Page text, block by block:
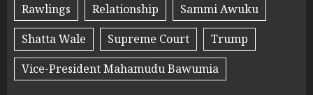
Rawlings
Relationship
Sammi Awuku
Shatta Wale
Supreme Court
Trump
Vice-President Mahamudu Bawumia